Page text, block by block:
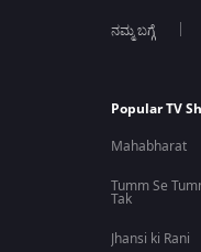
ನಮ್ಮ ಬಗ್ಗೆ
Popular TV
Mahabharat
Tumm Se
Tak
Jhansi ki Rani